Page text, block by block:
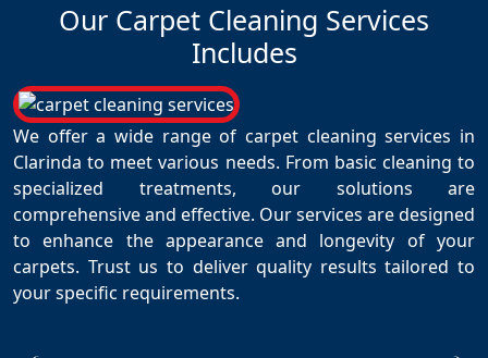
Our Carpet Cleaning Services
Includes
We offer a wide range of carpet cleaning services in
Clarinda to meet various needs. From basic cleaning to
specialized treatments, our solutions are
comprehensive and effective. Our services are designed
to enhance the appearance and longevity of your
carpets. Trust us to deliver quality results tailored to
your specific requirements.